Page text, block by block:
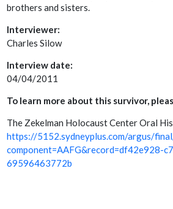
brothers and sisters.
Interviewer:
Charles Silow
Interview date:
04/04/2011
To learn more about this survivor,
The Zekelman Holocaust Center Oral
https://5152.sydneyplus.com/argus/
component=AAFG&record=df42e928-
69596463772b